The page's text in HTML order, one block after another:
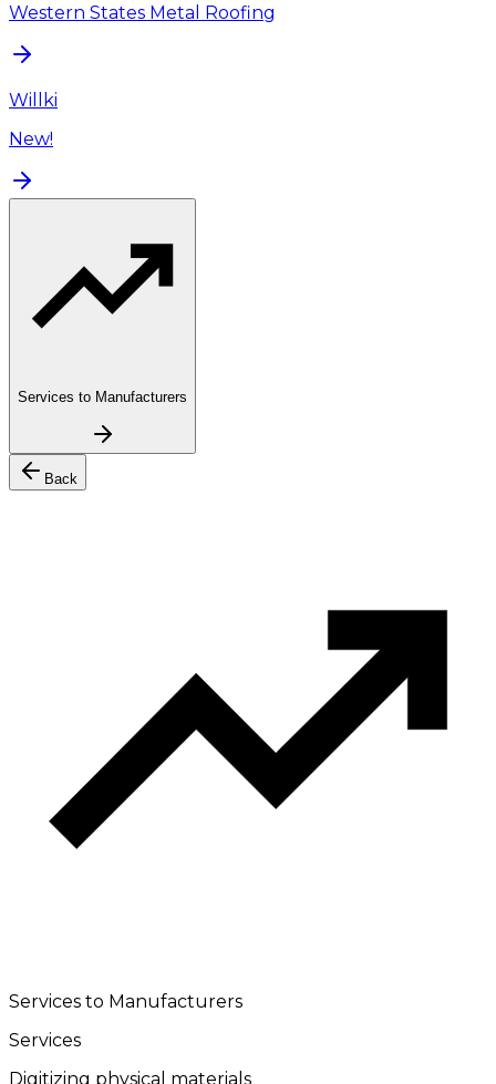
Western States Metal Roofing
Willki
New!
Services to Manufacturers
Back
Services to Manufacturers
Services
Digitizing physical materials